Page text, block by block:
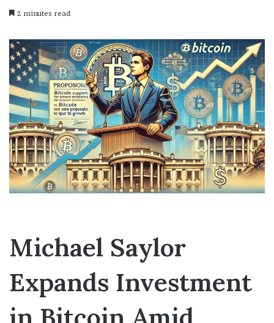
2 minutes read
Michael Saylor
Expands Investment